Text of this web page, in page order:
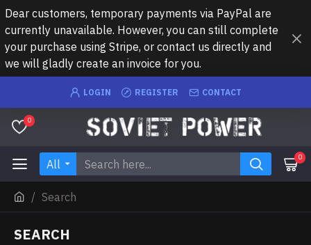
Dear customers, temporary payments via PayPal are
currently unavailable. However, you can still complete
your purchase using Stripe, or contact us directly and
we will gladly create an invoice for you.
LOGIN REGISTER CONTACT
0
All 0
Search
SEARCH